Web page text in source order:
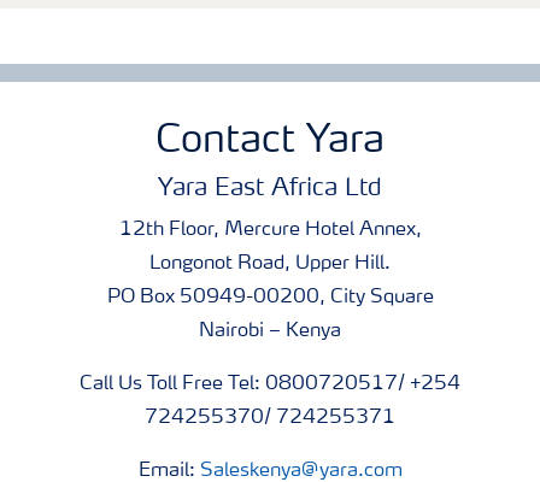
Contact Yara
Yara East Africa Ltd
12th Floor, Mercure Hotel Annex,
Longonot Road, Upper Hill.
PO Box 50949-00200, City Square
Nairobi – Kenya
Call Us Toll Free Tel: 0800720517/ +254
724255370/ 724255371
Email: Saleskenya@yara.com